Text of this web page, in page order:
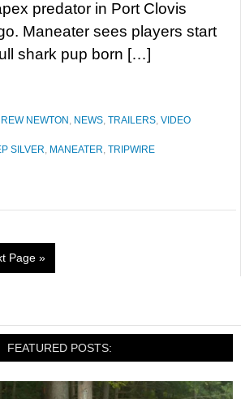
predator in Port Clovis
Maneater sees players start
shark pup born […]
NEWTON , NEWS, TRAILERS, VIDEO
SILVER, MANEATER, TRIPWIRE
Page »
FEATURED POSTS: